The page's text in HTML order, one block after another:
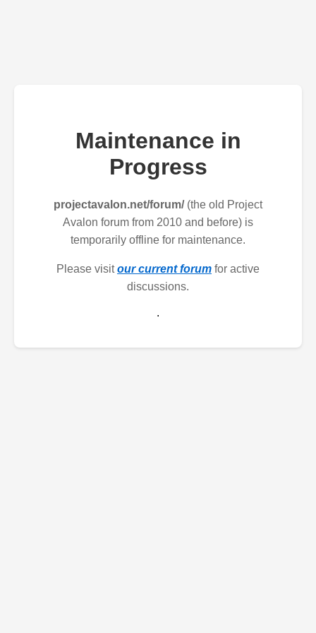
Maintenance in
Progress
projectavalon.net/forum/(the old Project
Avalon forum from 2010 and before) is
temporarily offline for maintenance.
Please visitour current forum for active
discussions.
.